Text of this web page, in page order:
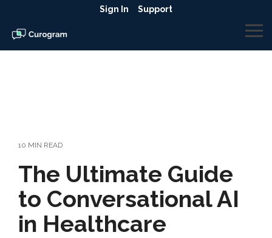
the
main
content.
Sign In Support
10 MIN READ
The Ultimate Guide
to Conversational AI
in Healthcare